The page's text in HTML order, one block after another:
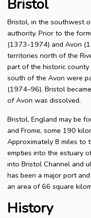
Bristol
Bristol, in the southwest
authority. Prior to the
(1373-1974) and Avon
territories north of the
part of the historic
south of the Avon were
(1974–96). Bristol
of Avon was dissolved.
Bristol, England may be
and Frome, some 190
Approximately 8 miles to
empties into the estuary
into Bristol Channel and
has been a major port
an area of 66 square
History